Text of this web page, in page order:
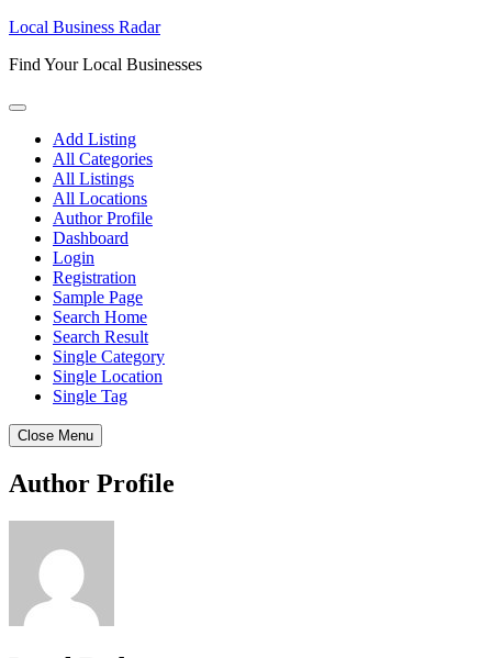
Skip
content
Local Business Radar
Find Your Local Businesses
Add Listing
All Categories
All Listings
All Locations
Author Profile
Dashboard
Login
Registration
Sample Page
Search Home
Search Result
Single Category
Single Location
Single Tag
Close Menu
Author Profile